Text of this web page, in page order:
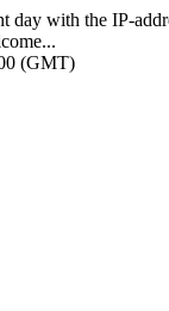
day with the IP-
(GMT)